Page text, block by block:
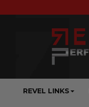
REVEL LINKS